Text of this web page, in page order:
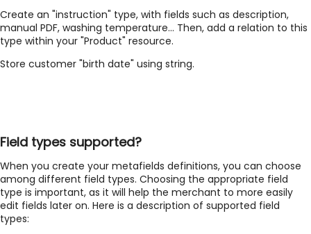
Create an "instruction" type, with fields such as description,
manual PDF, washing temperature... Then, add a relation to this
type within your "Product" resource.
Store customer "birth date" using string.
Field types supported?
When you create your metafields definitions, you can choose
among different field types. Choosing the appropriate field
type is important, as it will help the merchant to more easily
edit fields later on. Here is a description of supported field
types: